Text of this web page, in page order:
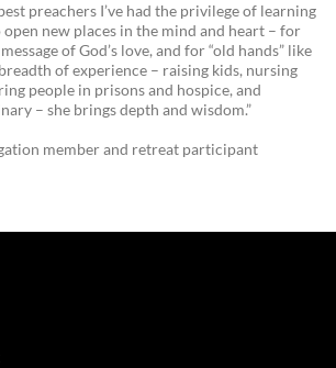
preachers I’ve had the privilege of learning
open new places in the mind and heart – for
of God’s love, and for “old hands” like
of experience – raising kids, nursing
people in prisons and hospice, and
– she brings depth and wisdom.”
member and retreat participant